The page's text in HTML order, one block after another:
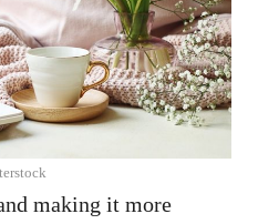
making it more